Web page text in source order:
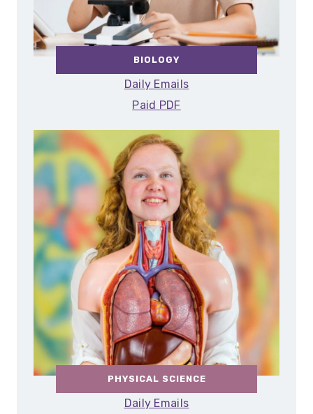
BIOLOGY
Daily Emails
Paid PDF
PHYSICAL SCIENCE
Daily Emails